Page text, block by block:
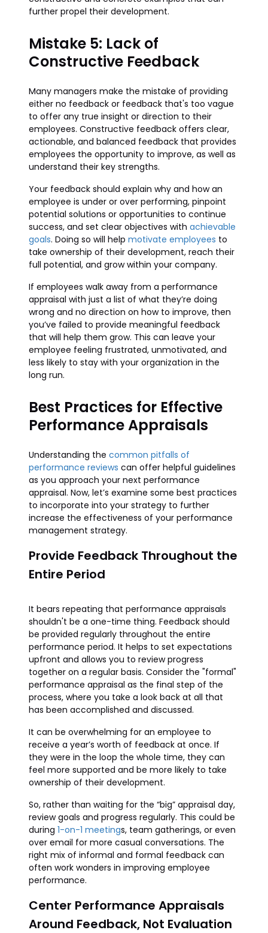
further propel their development.
Mistake 5: Lack of
Constructive Feedback
Many managers make the mistake of providing
either no feedback or feedback that's too vague
to offer any true insight or direction to their
employees. Constructive feedback offers clear,
actionable, and balanced feedback that provides
employees the opportunity to improve, as well as
understand their key strengths.
Your feedback should explain why and how an
employee is under or over performing, pinpoint
potential solutions or opportunities to continue
success, and set clear objectives with achievable
goals. Doing so will help motivate employees to
take ownership of their development, reach their
full potential, and grow within your company.
If employees walk away from a performance
appraisal with just a list of what they’re doing
wrong and no direction on how to improve, then
you’ve failed to provide meaningful feedback
that will help them grow. This can leave your
employee feeling frustrated, unmotivated, and
less likely to stay with your organization in the
long run.
Best Practices for Effective
Performance Appraisals
Understanding the common pitfalls of
performance reviews can offer helpful guidelines
as you approach your next performance
appraisal. Now, let’s examine some best practices
to incorporate into your strategy to further
increase the effectiveness of your performance
management strategy.
Provide Feedback Throughout the
Entire Period
It bears repeating that performance appraisals
shouldn't be a one-time thing. Feedback should
be provided regularly throughout the entire
performance period. It helps to set expectations
upfront and allows you to review progress
together on a regular basis. Consider the "formal"
performance appraisal as the final step of the
process, where you take a look back at all that
has been accomplished and discussed.
It can be overwhelming for an employee to
receive a year’s worth of feedback at once. If
they were in the loop the whole time, they can
feel more supported and be more likely to take
ownership of their development.
So, rather than waiting for the “big” appraisal day,
review goals and progress regularly. This could be
during 1-on-1 meetings, team gatherings, or even
over email for more casual conversations. The
right mix of informal and formal feedback can
often work wonders in improving employee
performance.
Center Performance Appraisals
Around Feedback, Not Evaluation